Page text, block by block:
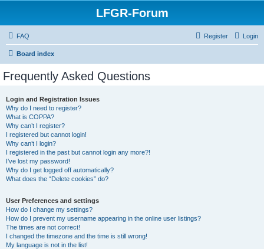
LFGR-Forum
FAQ Login
Register
Board index
Frequently Asked Questions
Login and Registration Issues
Why do I need to register?
What is COPPA?
Why can’t I register?
I registered but cannot login!
Why can’t I login?
I registered in the past but cannot login any more?!
I’ve lost my password!
Why do I get logged off automatically?
What does the “Delete cookies” do?
User Preferences and settings
How do I change my settings?
How do I prevent my username appearing in the online user listings?
The times are not correct!
I changed the timezone and the time is still wrong!
My language is not in the list!